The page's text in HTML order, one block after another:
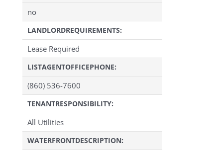
no
LANDLORDREQUIREMENTS:
Lease Required
LISTAGENTOFFICEPHONE:
(860) 536-7600
TENANTRESPONSIBILITY:
All Utilities
WATERFRONTDESCRIPTION: